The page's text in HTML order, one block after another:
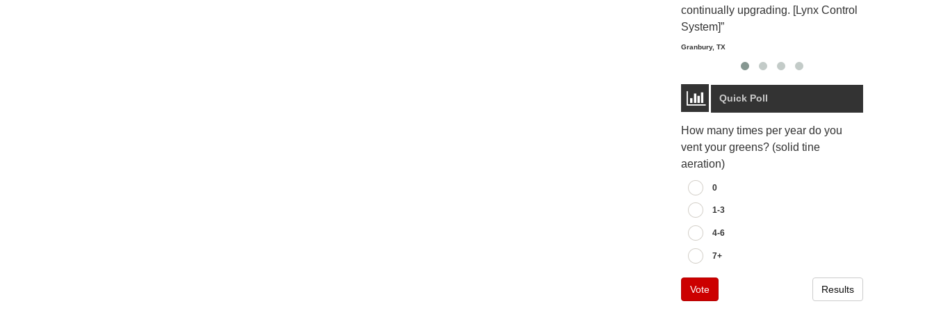
continually upgrading. [Lynx Control
System]”
Granbury, TX
Quick Poll
How many times per year do you
vent your greens? (solid tine
aeration)
0
1-3
4-6
7+
Vote Results